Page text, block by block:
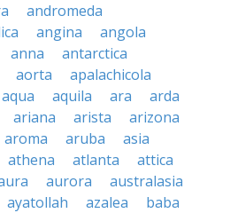
andromeda
angina
angola
anna
antarctica
aorta
apalachicola
aqua aquila ara
arda
ariana arista
arizona
aroma aruba
asia
athena atlanta
attica
aurora
australasia
ayatollah azalea
baba